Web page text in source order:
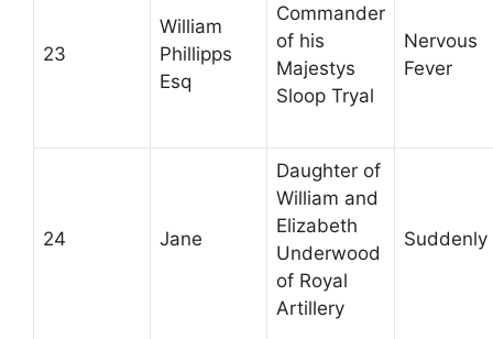
23
William
Phillipps
Esq
Commander
of his
Majestys
Sloop Tryal
Nervous
Fever
24 Jane
Daughter of
William and
Elizabeth
Underwood
of Royal
Artillery
Suddenly